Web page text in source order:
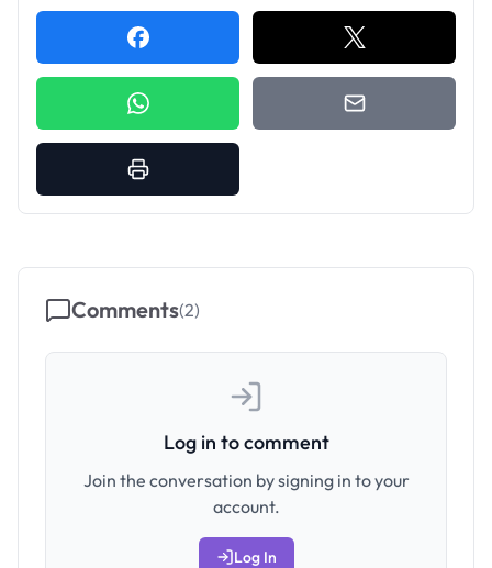
Comments(2)
Log in to comment
Join the conversation by signing in to your
account.
Log In